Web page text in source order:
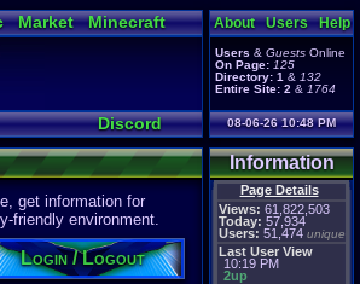
Market
Minecraft
Discord
About Users Help
Users & Guests Online
On Page: 125
Directory: 1 & 132
Entire Site: 2 & 1764
08-06-26 10:48 PM
Information
Page Details
Views: 61,822,503
Today: 57,934
Users: 51,474 unique
Last User View
10:19 PM
2up
get information for
friendly environment.
Login / Logout